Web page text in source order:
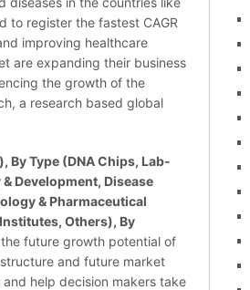
to register the fastest CAGR
improving healthcare
are expanding their business
the growth of the
a research based global
Type (DNA Chips, Lab-
Development, Disease
& Pharmaceutical
Others), By
future growth potential of
and future market
help decision makers take